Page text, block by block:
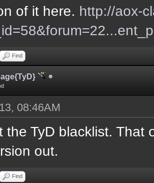
of it here. http://aox-
Find
08:46AM
the TyD blacklist. That
out.
Find